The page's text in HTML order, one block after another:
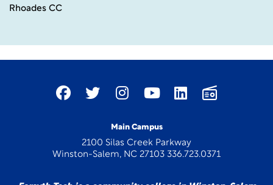
Rhoades CC
Main Campus
2100 Silas Creek Parkway
Winston-Salem, NC 27103 336.723.0371